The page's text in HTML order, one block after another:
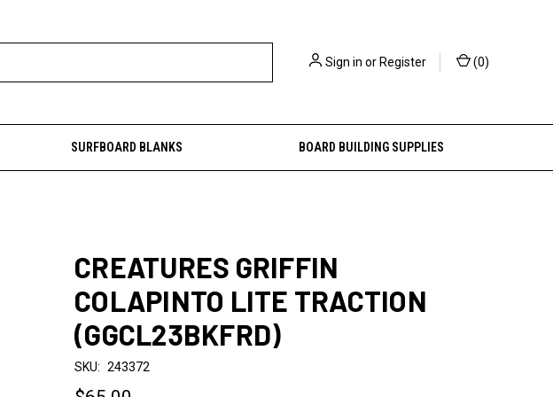
Sign in orRegister (0)
SURFBOARD BLANKS BOARD BUILDING SUPPLIES
CREATURES GRIFFIN
COLAPINTO LITE TRACTION
(GGCL23BKFRD)
SKU: 243372